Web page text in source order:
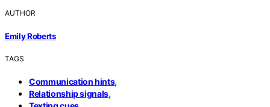
AUTHOR
Emily Roberts
TAGS
Communication hints,
Relationship signals,